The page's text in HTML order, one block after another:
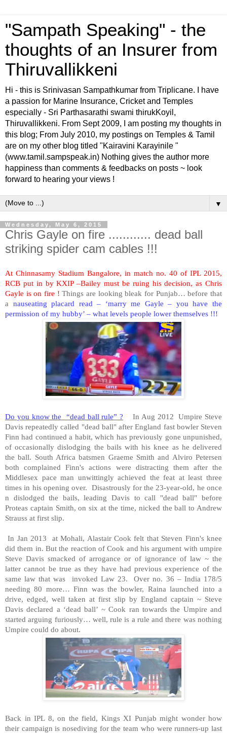
"Sampath Speaking" - the
thoughts of an Insurer from
Thiruvallikkeni
Hi - this is Srinivasan Sampathkumar from Triplicane. I have
a passion for Marine Insurance, Cricket and Temples
especially - Sri Parthasarathi swami thirukKoyil,
Thiruvallikkeni. From Sept 2009, I am posting my thoughts in
this blog; From July 2010, my postings on Temples & Tamil
are on my other blog titled "Kairavini Karayinile "
(www.tamil.sampspeak.in) Nothing gives the author more
happiness than comments & feedbacks on posts ~ look
forward to hearing your views !
▼
Wednesday, May 6, 2015
Chris Gayle on fire ............ dead ball
striking spider cam cables !!!
At Chinnasamy Stadium Bangalore, in match no. 40 of IPL 2015,
RCB put in by KXIP –Bailey must be ruing his decision, as Chris
Gayle is on fire ! Things are looking bleak for Punjab… before that
a nauseating placard read – ‘marry me Gayle – you have the
permission of my hubby’ – what levels people lower themselves !!!
Do you know the “dead ball rule” ? In Aug 2012 Umpire Steve
Davis repeatedly called "dead ball" after England fast bowler Steven
Finn had continued a habit, which has previously gone unpunished,
of occasionally dislodging the bails with his knee as he delivered
the ball. South Africa batsmen Graeme Smith and Alviro Petersen
both complained Finn's actions were distracting them after the
Middlesex pace man unwittingly achieved the feat at least three
times in his opening over. Disastrously for the 23-year-old, he once
n dislodged the bails, leading Davis to call "dead ball" before
Proteas captain Smith, on six at the time, nicked the ball to Andrew
Strauss at first slip.
In Jan 2013 at Mohali, Alastair Cook felt that Steven Finn's knee
did them in. But the reaction of Cook and his argument with umpire
Steve Davis smacked of arrogance or of ignorance of law ~ the
latter cannot be true as they have had previous experience of the
same law that was invoked Law 23. Over no. 36 – India 178/5
needing 80 more… Finn was the bowler, Raina launched into a
drive, edged, well taken at first slip by England captain ~ Steve
Davis declared a ‘dead ball’ ~ Cook ran towards the Umpire and
started arguing furiously… well, rule is a rule and there was nothing
Umpire could do about.
Back in IPL 8, on the field, Kings XI Punjab might wonder how
their campaign is nosediving for the team who were runners-up last